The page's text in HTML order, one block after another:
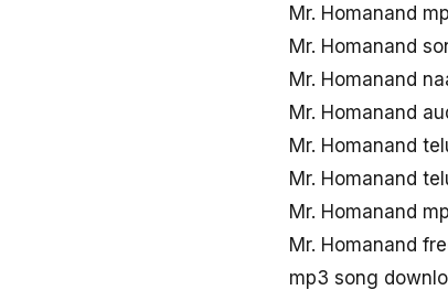
Mr. Homanand
Mr. Homanand
Mr. Homanand
Mr. Homanand
Mr. Homanand
Mr. Homanand
Mr. Homanand
Mr. Homanand
mp3 song